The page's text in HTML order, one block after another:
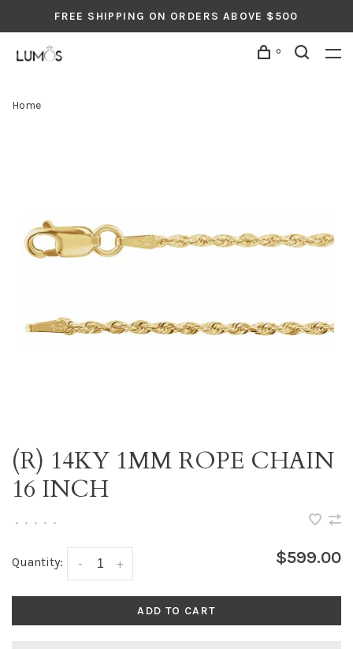
FREE SHIPPING ON ORDERS ABOVE $500
0
Home
(R) 14KY 1MM ROPE CHAIN
16 INCH
• • • • •
Quantity: +
- $599.00
ADD TO CART